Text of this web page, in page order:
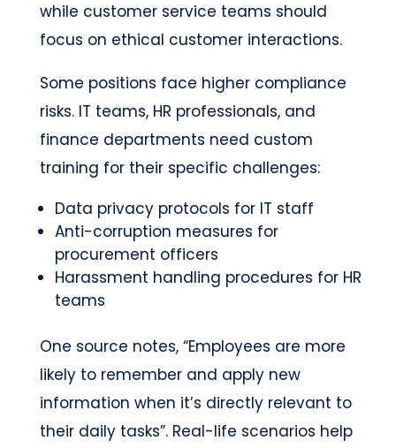
while customer service teams should
focus on ethical customer interactions.
Some positions face higher compliance
risks. IT teams, HR professionals, and
finance departments need custom
training for their specific challenges:
Data privacy protocols for IT staff
Anti-corruption measures for
procurement officers
Harassment handling procedures for HR
teams
One source notes, “Employees are more
likely to remember and apply new
information when it’s directly relevant to
their daily tasks”. Real-life scenarios help